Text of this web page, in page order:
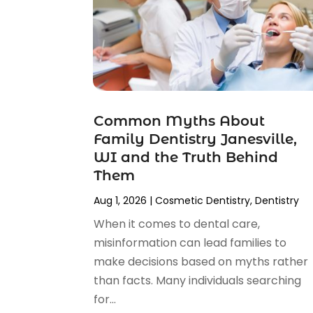
January 2025(2)
December 2024(2)
November 2024(2)
September 2024(1)
July 2024(1)
April 2024(2)
February 2024(4)
January 2024(1)
November 2023
October 2023(4)
August 2023(2)
July 2023(6)
June 2023(2)
May 2023(2)
April 2023(3)
Common Myths About
Family Dentistry Janesville,
WI and the Truth Behind
Them
Aug 1, 2026 |Cosmetic Dentistry,Dentistry
When it comes to dental care,
misinformation can lead families to
make decisions based on myths rather
than facts. Many individuals searching
for...